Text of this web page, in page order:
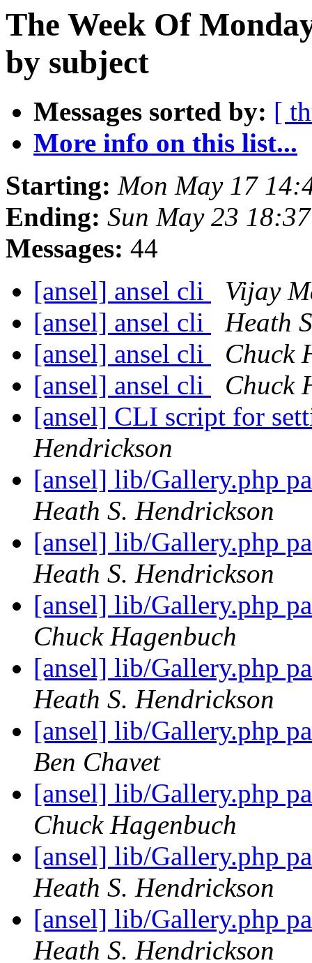
The Week Of
by subject
Messages sorted by: [
More info on this list...
Starting: Mon May 17
Ending: Sun May 23
Messages: 44
[ansel] ansel cli
Vijay
[ansel] ansel cli
Heath
[ansel] ansel cli
Chuck
[ansel] ansel cli
Chuck
[ansel] CLI script for
Hendrickson
[ansel] lib/Gallery.php
Heath S. Hendrickson
[ansel] lib/Gallery.php
Heath S. Hendrickson
[ansel] lib/Gallery.php
Chuck Hagenbuch
[ansel] lib/Gallery.php
Heath S. Hendrickson
[ansel] lib/Gallery.php
Ben Chavet
[ansel] lib/Gallery.php
Chuck Hagenbuch
[ansel] lib/Gallery.php
Heath S. Hendrickson
[ansel] lib/Gallery.php
Heath S. Hendrickson